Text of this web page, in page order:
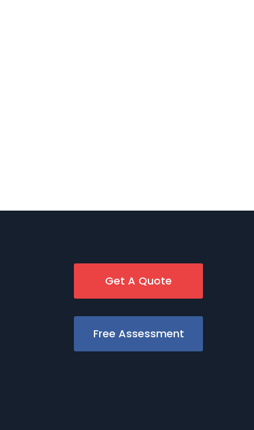
Get A Quote
Free Assessment